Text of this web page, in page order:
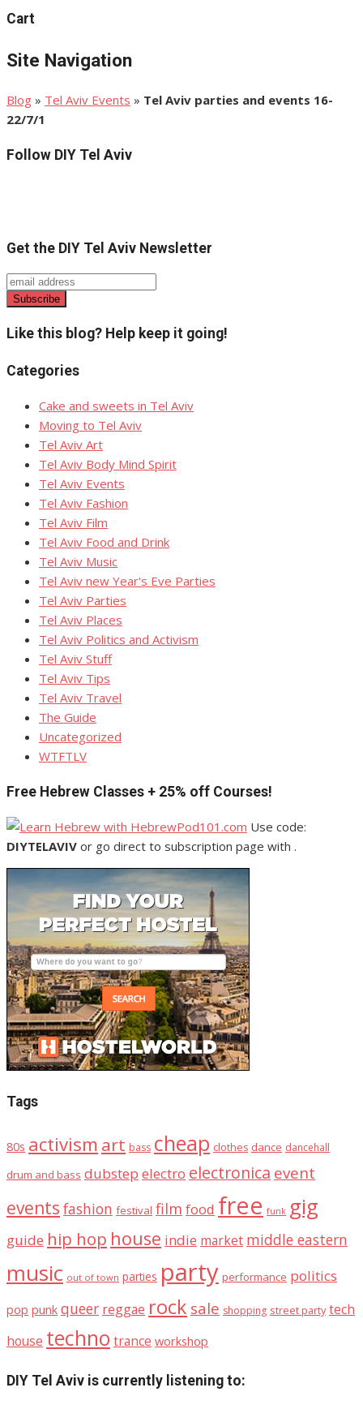
Cart
Site Navigation
Blog » Tel Aviv Events » Tel Aviv parties and events 16-
22/7/1
Follow DIY Tel Aviv
Get the DIY Tel Aviv Newsletter
Like this blog? Help keep it going!
Categories
Cake and sweets in Tel Aviv
Moving to Tel Aviv
Tel Aviv Art
Tel Aviv Body Mind Spirit
Tel Aviv Events
Tel Aviv Fashion
Tel Aviv Film
Tel Aviv Food and Drink
Tel Aviv Music
Tel Aviv new Year's Eve Parties
Tel Aviv Parties
Tel Aviv Places
Tel Aviv Politics and Activism
Tel Aviv Stuff
Tel Aviv Tips
Tel Aviv Travel
The Guide
Uncategorized
WTFTLV
Free Hebrew Classes + 25% off Courses!
Use code:
DIYTELAVIV or go direct to subscription page with .
Tags
80s activism art bass cheap clothes dance dancehall
drum and bass dubstep electro electronica event
events fashion festival film food free funk gig
guide hip hop house indie market middle eastern
music out of town parties party performance politics
pop punk queer reggae rock sale shopping street party tech
house techno trance workshop
DIY Tel Aviv is currently listening to: